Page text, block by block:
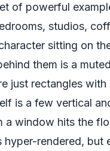
of powerful
studios,
sitting on
them is a
just rectangles
is a few vertical
a window hits the
hyper-rendered, but